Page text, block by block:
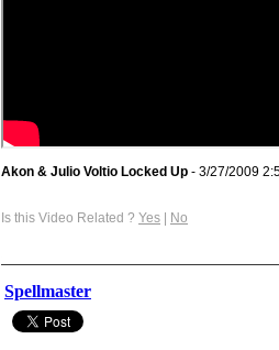
Akon & Julio Voltio Locked Up - 3/27/2009
Is this Video Related ? Yes | No
Spellmaster